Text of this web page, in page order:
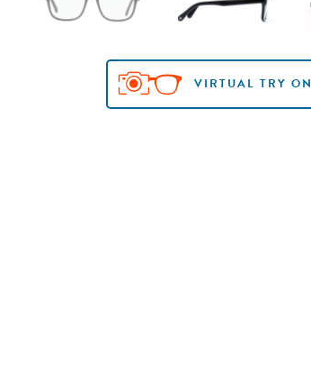
VIRTUAL TRY ON
VIRTUAL TRY ON
VIRTUAL TRY ON